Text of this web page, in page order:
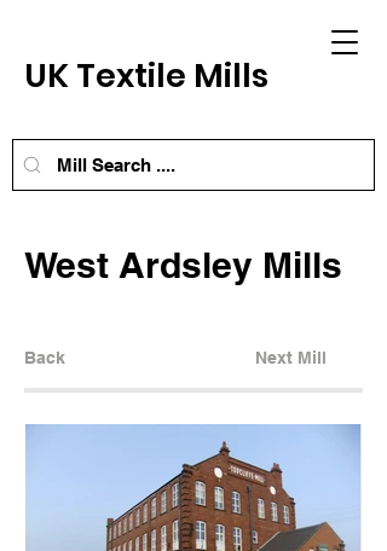
UK Textile Mills
West Ardsley Mills
Back Next Mill